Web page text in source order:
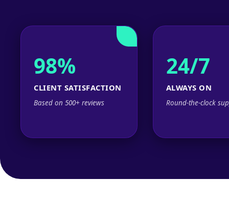
98%
CLIENT SATISFACTION
Based on 500+ reviews
24/7
ALWAYS ON
Round-the-clock